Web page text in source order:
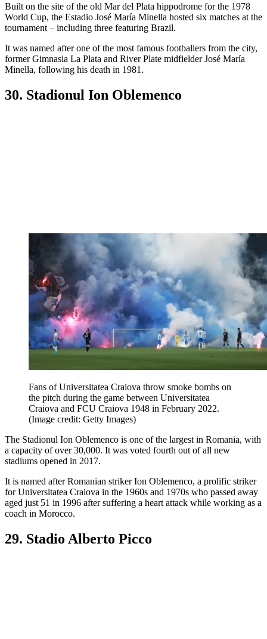
Built on the site of the old Mar del Plata hippodrome for the 1978
World Cup, the Estadio José María Minella hosted six matches at the
tournament – including three featuring Brazil.
It was named after one of the most famous footballers from the city,
former Gimnasia La Plata and River Plate midfielder José María
Minella, following his death in 1981.
30. Stadionul Ion Oblemenco
Fans of Universitatea Craiova throw smoke bombs on
the pitch during the game between Universitatea
Craiova and FCU Craiova 1948 in February 2022.
(Image credit: Getty Images)
The Stadionul Ion Oblemenco is one of the largest in Romania, with
a capacity of over 30,000. It was voted fourth out of all new
stadiums opened in 2017.
It is named after Romanian striker Ion Oblemenco, a prolific striker
for Universitatea Craiova in the 1960s and 1970s who passed away
aged just 51 in 1996 after suffering a heart attack while working as a
coach in Morocco.
29. Stadio Alberto Picco